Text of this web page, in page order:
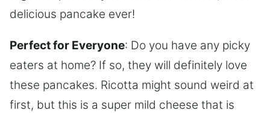
delicious pancake ever!
Perfect for Everyone: Do you have any picky
eaters at home? If so, they will definitely love
these pancakes. Ricotta might sound weird at
first, but this is a super mild cheese that is